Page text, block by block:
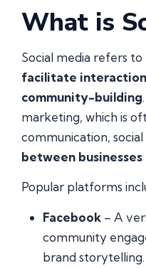
What is
Social media refers to
facilitate
community-building
marketing, which is
communication,
between
Popular platforms
Facebook – A
community
brand storytelling.